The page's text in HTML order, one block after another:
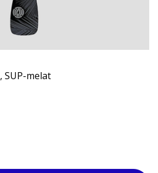
, SUP-melat